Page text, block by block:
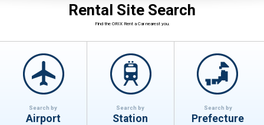
Rental Site Search
Find the ORIX Rent a Car nearest you.
Search by
Airport
Search by
Station
Search by
Prefecture